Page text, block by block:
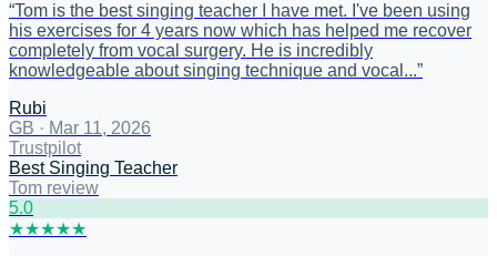
“Tom is the best singing teacher I have met. I've been using
his exercises for 4 years now which has helped me recover
completely from vocal surgery. He is incredibly
knowledgeable about singing technique and vocal...”
Rubi
GB · Mar 11, 2026
Trustpilot
Best Singing Teacher
Tom review
5.0
★★★★★